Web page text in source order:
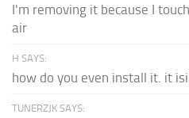
I'm removing it because I
air
H SAYS:
how do you even install it. it
TUNERZJK SAYS: